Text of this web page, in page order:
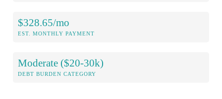
$328.65/mo
EST. MONTHLY PAYMENT
Moderate ($20-30k)
DEBT BURDEN CATEGORY